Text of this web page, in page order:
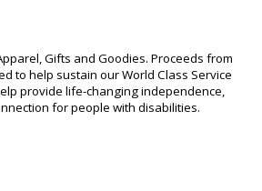
Gifts and Goodies. Proceeds from
to help sustain our World Class Service
provide life-changing independence,
for people with disabilities.